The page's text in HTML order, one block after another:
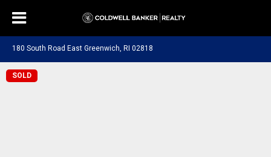
180 South Road East Greenwich, RI 02818
SOLD